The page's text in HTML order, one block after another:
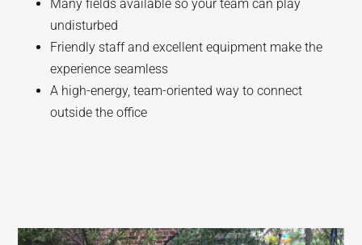
Many fields available so your team can play
undisturbed
Friendly staff and excellent equipment make the
experience seamless
A high-energy, team-oriented way to connect
outside the office